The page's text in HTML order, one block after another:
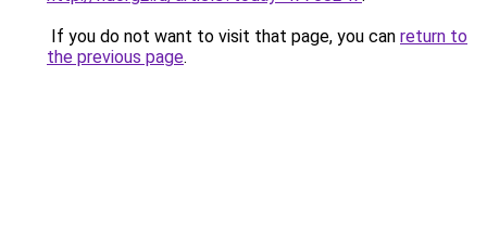
If you do not want to visit that page, you can return to
the previous page.